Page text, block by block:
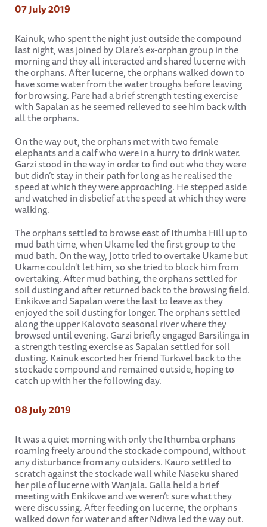
07 July 2019
Kainuk, who spent the night just outside the compound
last night, was joined by Olare’s ex-orphan group in the
morning and they all interacted and shared lucerne with
the orphans. After lucerne, the orphans walked down to
have some water from the water troughs before leaving
for browsing. Pare had a brief strength testing exercise
with Sapalan as he seemed relieved to see him back with
all the orphans.
On the way out, the orphans met with two female
elephants and a calf who were in a hurry to drink water.
Garzi stood in the way in order to find out who they were
but didn’t stay in their path for long as he realised the
speed at which they were approaching. He stepped aside
and watched in disbelief at the speed at which they were
walking.
The orphans settled to browse east of Ithumba Hill up to
mud bath time, when Ukame led the first group to the
mud bath. On the way, Jotto tried to overtake Ukame but
Ukame couldn't let him, so she tried to block him from
overtaking. After mud bathing, the orphans settled for
soil dusting and after returned back to the browsing field.
Enkikwe and Sapalan were the last to leave as they
enjoyed the soil dusting for longer. The orphans settled
along the upper Kalovoto seasonal river where they
browsed until evening. Garzi briefly engaged Barsilinga in
a strength testing exercise as Sapalan settled for soil
dusting. Kainuk escorted her friend Turkwel back to the
stockade compound and remained outside, hoping to
catch up with her the following day.
08 July 2019
It was a quiet morning with only the Ithumba orphans
roaming freely around the stockade compound, without
any disturbance from any outsiders. Kauro settled to
scratch against the stockade wall while Naseku shared
her pile of lucerne with Wanjala. Galla held a brief
meeting with Enkikwe and we weren’t sure what they
were discussing. After feeding on lucerne, the orphans
walked down for water and after Ndiwa led the way out.